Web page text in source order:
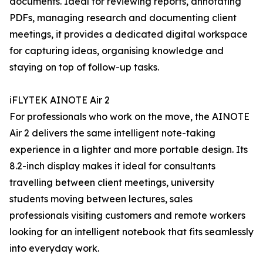
PDFs, managing research and documenting client
meetings, it provides a dedicated digital workspace
for capturing ideas, organising knowledge and
staying on top of follow-up tasks.
iFLYTEK AINOTE Air 2
For professionals who work on the move, the AINOTE
Air 2 delivers the same intelligent note-taking
experience in a lighter and more portable design. Its
8.2-inch display makes it ideal for consultants
travelling between client meetings, university
students moving between lectures, sales
professionals visiting customers and remote workers
looking for an intelligent notebook that fits seamlessly
into everyday work.